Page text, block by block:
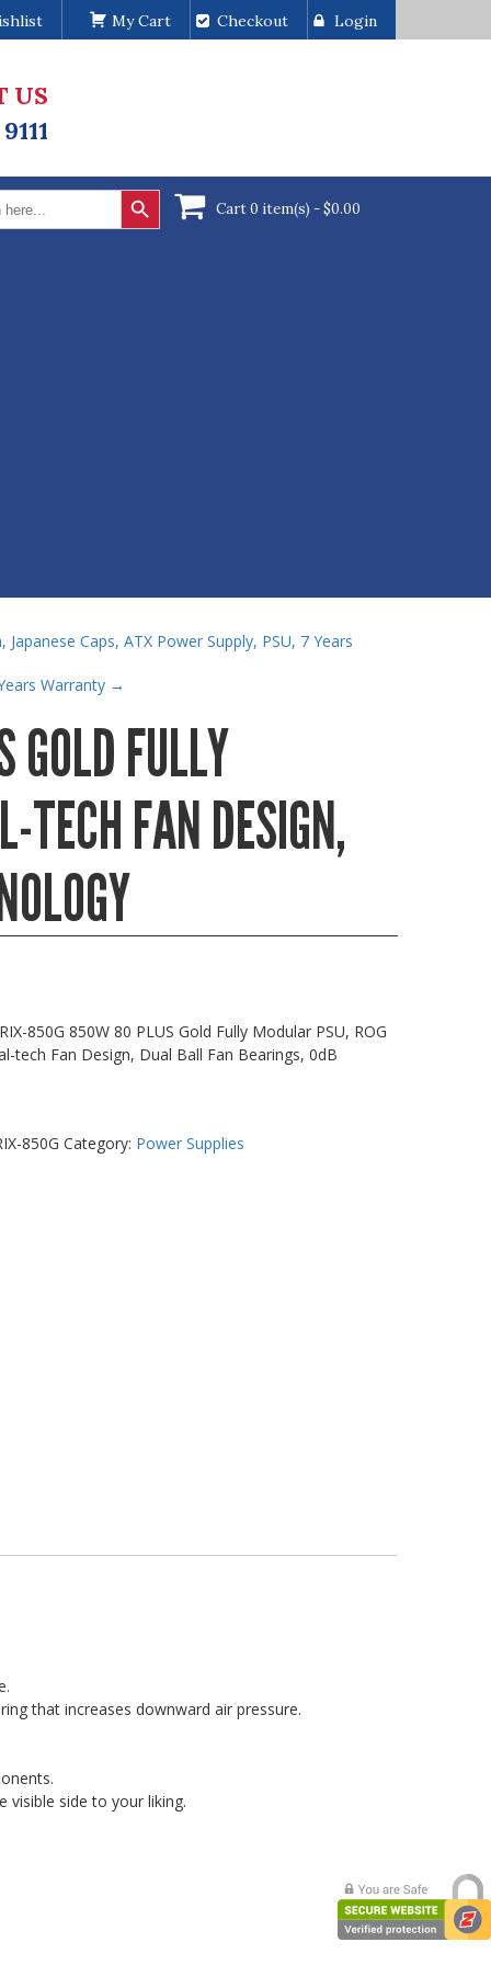
My Cart Checkout Login
US
Search Button
Cart 0 item(s) -$0.00
Caps, ATX Power Supply, PSU, 7 Years
Warranty →
FULLY
TECH FAN DESIGN,
850G 850W 80 PLUS Gold Fully Modular PSU, ROG
tech Fan Design, Dual Ball Fan Bearings, 0dB
850G Category: Power Supplies
that increases downward air pressure.
visible side to your liking.